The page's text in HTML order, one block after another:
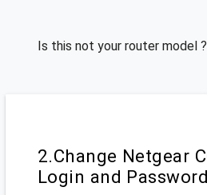
Is this not your router model ?
2.Change Netgear
Login and Password